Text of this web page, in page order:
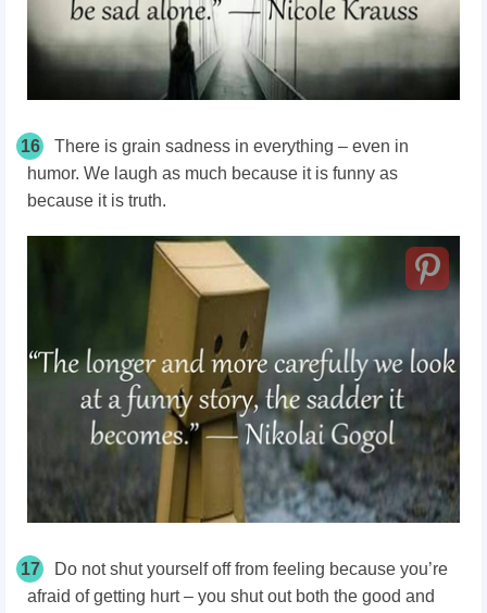
16
There is grain sadness in everything – even in
humor. We laugh as much because it is funny as
because it is truth.
17
Do not shut yourself off from feeling because you’re
afraid of getting hurt – you shut out both the good and